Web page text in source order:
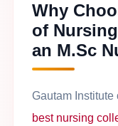
Why
of
an M.Sc
Gautam
best nursing